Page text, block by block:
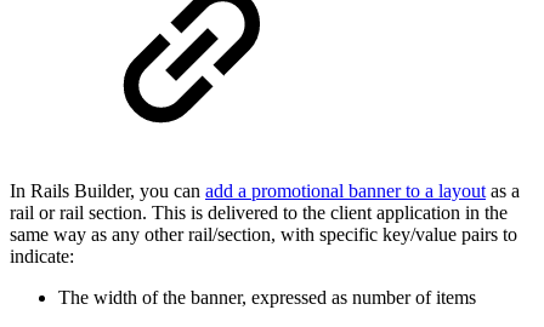
In Rails Builder, you can add a promotional banner to a layoutas a
rail or rail section. This is delivered to the client application in the
same way as any other rail/section, with specific key/value pairs to
indicate:
The width of the banner, expressed as number of items